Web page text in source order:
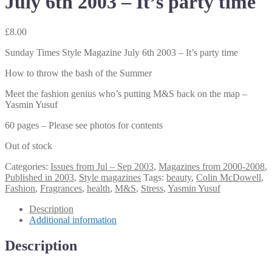
£8.00
Sunday Times Style Magazine July 6th 2003 – It’s party time
How to throw the bash of the Summer
Meet the fashion genius who’s putting M&S back on the map –
Yasmin Yusuf
60 pages – Please see photos for contents
Out of stock
Categories: Issues from Jul – Sep 2003, Magazines from 2000-2008,
Published in 2003, Style magazines Tags: beauty, Colin McDowell,
Fashion, Fragrances, health, M&S, Stress, Yasmin Yusuf
Description
Additional information
Description